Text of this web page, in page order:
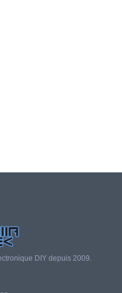
DIY depuis 2009.